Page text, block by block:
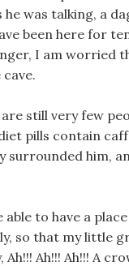
he was talking, a
been here for
I am worried
still very few
pills contain
surrounded him,
to have a
so that my little
Ah!!! Ah!!! Ah!!! A